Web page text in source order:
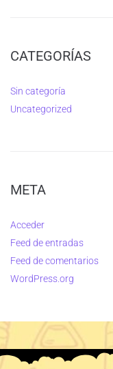
CATEGORÍAS
Sin categoría
Uncategorized
META
Acceder
Feed de entradas
Feed de comentarios
WordPress.org